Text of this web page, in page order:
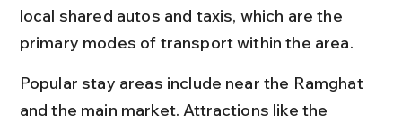
local shared autos and taxis, which are the
primary modes of transport within the area.
Popular stay areas include near the Ramghat
and the main market. Attractions like the